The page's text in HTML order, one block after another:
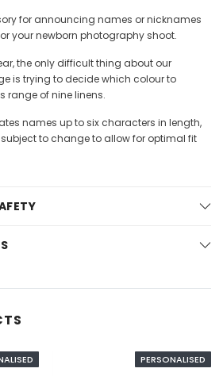
for announcing names or nicknames
your newborn photography shoot.
the only difficult thing about our
is trying to decide which colour to
range of nine linens.
names up to six characters in length,
to change to allow for optimal fit
PERSONALISED